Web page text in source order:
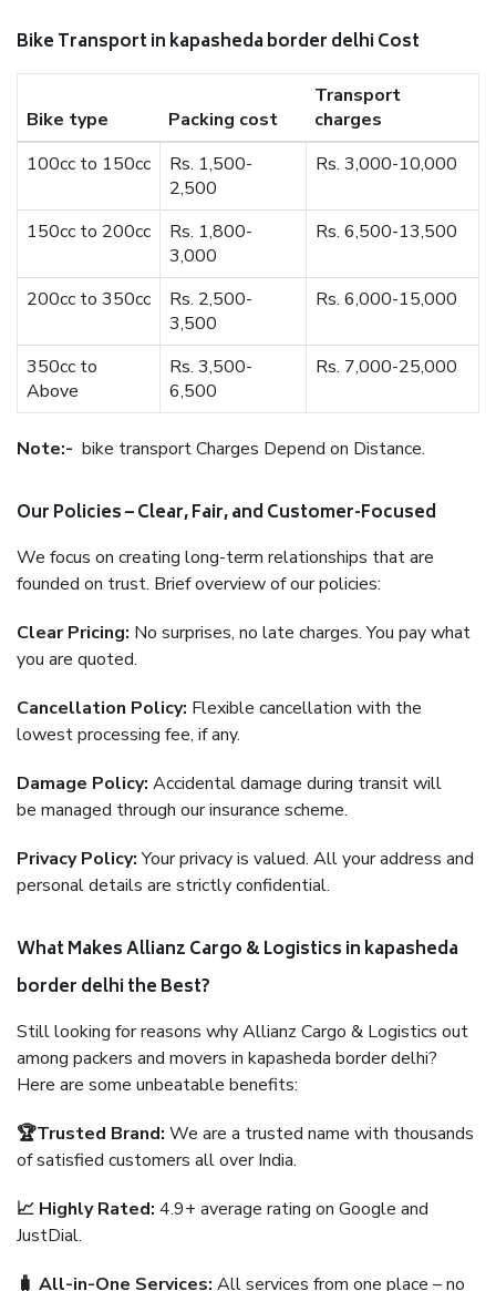
Bike Transport in kapasheda border delhi Cost
Bike type Packing cost
Transport
charges
100cc to 150cc
Rs. 1,500-
2,500
Rs. 3,000-10,000
150cc to 200cc
Rs. 1,800-
3,000
Rs. 6,500-13,500
200cc to 350cc
Rs. 2,500-
3,500
Rs. 6,000-15,000
350cc to
Above
Rs. 3,500-
6,500
Rs. 7,000-25,000
Note:- bike transport Charges Depend on Distance.
Our Policies – Clear, Fair, and Customer-Focused
We focus on creating long-term relationships that are
founded on trust. Brief overview of our policies:
Clear Pricing: No surprises, no late charges. You pay what
you are quoted.
Cancellation Policy: Flexible cancellation with the
lowest processing fee, if any.
Damage Policy: Accidental damage during transit will
be managed through our insurance scheme.
Privacy Policy:Your privacy is valued. All your address and
personal details are strictly confidential.
What Makes Allianz Cargo & Logistics in kapasheda
border delhi the Best?
Still looking for reasons why Allianz Cargo & Logistics out
among packers and movers in kapasheda border delhi?
Here are some unbeatable benefits:
🏆Trusted Brand: We are a trusted name with thousands
of satisfied customers all over India.
📈 Highly Rated: 4.9+ average rating on Google and
JustDial.
🧳 All-in-One Services: All services from one place – no